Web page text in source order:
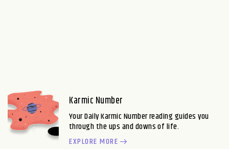
Karmic Number
Your Daily Karmic Number reading guides you
through the ups and downs of life.
EXPLORE MORE